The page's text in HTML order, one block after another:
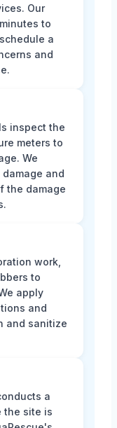
Our
to
a
and
inspect the
meters to
We
and
the damage
work,
to
apply
and
and sanitize
a
the site is